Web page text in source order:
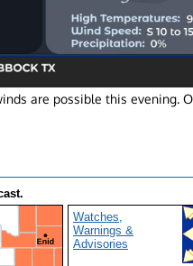
are possible this evening.
Watches,
Warnings &
Advisories